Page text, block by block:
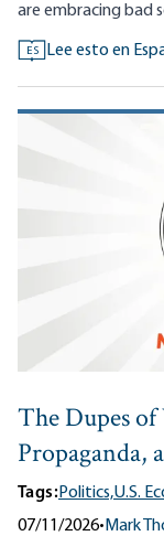
are embracing bad
ES Lee esto en
The Dupes
Propaganda,
Tags:Politics,U.S.
07/11/2026• Mark